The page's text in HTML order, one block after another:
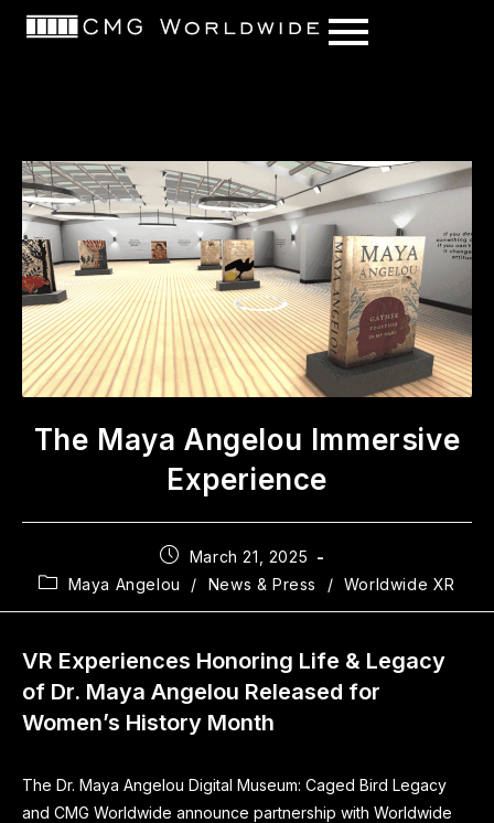
content
The Maya Angelou Immersive
Experience
March 21, 2025
Maya Angelou
/ News & Press / Worldwide XR
VR Experiences Honoring Life & Legacy
of Dr. Maya Angelou Released for
Women’s History Month
The Dr. Maya Angelou Digital Museum: Caged Bird Legacy
and CMG Worldwide announce partnership with Worldwide